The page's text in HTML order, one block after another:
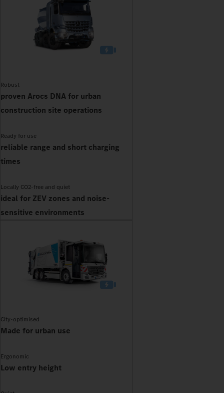
Robust
proven Arocs DNA for urban
construction site operations
Ready for use
reliable range and short charging
times
Locally CO2-free and quiet
ideal for ZEV zones and noise-
sensitive environments
City-optimised
Made for urban use
Ergonomic
Low entry height